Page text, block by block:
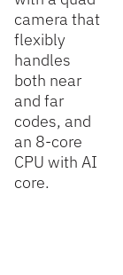
camera that
flexibly
handles
both near
and far
codes, and
an 8-core
CPU with AI
core.